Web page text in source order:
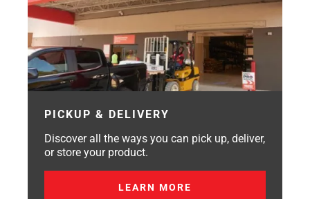
PICKUP & DELIVERY
Discover all the ways you can pick up, deliver,
or store your product.
LEARN MORE